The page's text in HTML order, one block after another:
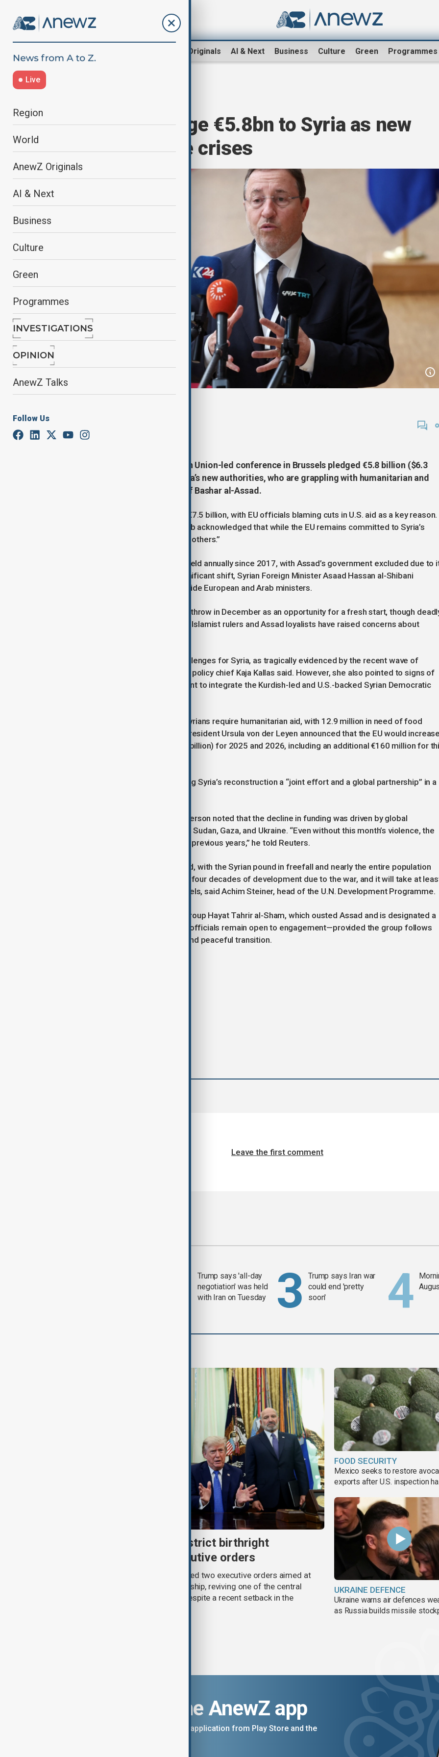
AnewZ Originals AI & Next Business Culture Green Programmes
Live
Region
World
AnewZ Originals
AI & Next
Business
Culture
Green
Programmes
INVESTIGATIONS
OPINION
AnewZ Talks
Follow Us
EU donors pledge €5.8bn to Syria as new
authorities face crises
March 18, 2025
International donors at a European Union-led conference in Brussels pledged €5.8 billion ($6.3
billion) on Monday to support Syria’s new authorities, who are grappling with humanitarian and
security crises following the fall of Bashar al-Assad.
The pledges fell short of last year’s €7.5 billion, with EU officials blaming cuts in U.S. aid as a key reason.
European Commissioner Hadja Lahbib acknowledged that while the EU remains committed to Syria’s
recovery, “we can’t fill the gap left by others.”
The Brussels conference has been held annually since 2017, with Assad’s government excluded due to
role in the civil war. However, in a significant shift, Syrian Foreign Minister Asaad Hassan al-Shibani
attended this year’s gathering alongside European and Arab ministers.
EU officials are treating Assad’s overthrow in December as an opportunity for a fresh start, though
clashes this month between the new Islamist rulers and Assad loyalists have raised concerns about
“This is a time of dire needs and challenges for Syria, as tragically evidenced by the recent wave of
violence in coastal areas,” EU foreign policy chief Kaja Kallas said. However, she also pointed to signs of
progress, citing a March 10 agreement to integrate the Kurdish-led and U.S.-backed Syrian Democratic
The EU estimates that 16.5 million Syrians require humanitarian aid, with 12.9 million in need of food
assistance. European Commission President Ursula von der Leyen announced that the EU would
its pledge to nearly €2.5 billion ($2.7 billion) for 2025 and 2026, including an additional €160 million for
Shibani welcomed the pledges, calling Syria’s reconstruction a “joint effort and a global partnership” in a
U.N. Special Envoy for Syria Geir Pederson noted that the decline in funding was driven by global
competition for aid, citing conflicts in Sudan, Gaza, and Ukraine. “Even without this month’s violence, the
funding would have been less than in previous years,” he told Reuters.
Syria’s economic crisis has deepened, with the Syrian pound in freefall and nearly the entire population
living in poverty. The country has lost four decades of development due to the war, and it will take at
a decade to return to pre-conflict levels, said Achim Steiner, head of the U.N. Development Programme.
Despite concerns over the Islamist group Hayat Tahrir al-Sham, which ousted Assad and is designated a
terrorist organisation by the U.N., EU officials remain open to engagement—provided the group follows
through on pledges for an inclusive and peaceful transition.
Leave the first comment
Trump says 'all-day
negotiation' was held
with Iran on Tuesday
Trump says Iran war
could end 'pretty
soon'
Trump renews push to restrict birthright
citizenship with new executive orders
U.S. President Donald Trump has signed two executive orders aimed at
narrowing access to birthright citizenship, reviving one of the central
pledges of his immigration agenda despite a recent setback in the
FOOD SECURITY
Mexico seeks to restore
exports after U.S. inspection
UKRAINE DEFENCE
Ukraine warns air defences
as Russia builds missile
Download the AnewZ app
You can download the AnewZ application from Play Store and the